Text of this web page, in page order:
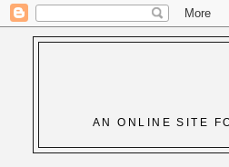
AN ONLINE SITE